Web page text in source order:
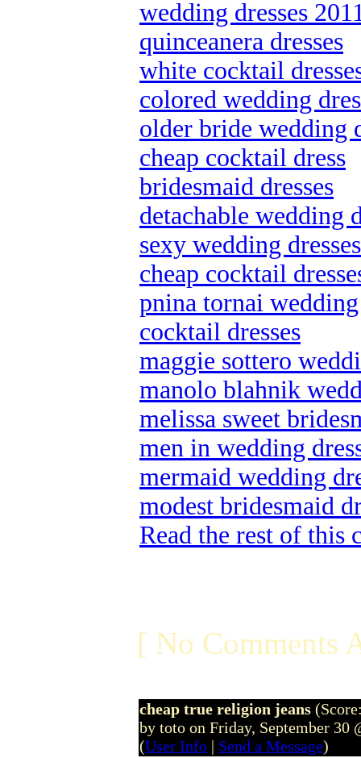
wedding dresses
quinceanera dresses
white cocktail
colored wedding
older bride wedding
cheap cocktail dress
bridesmaid dresses
detachable wedding
sexy wedding dresses
cheap cocktail
pnina tornai wedding
cocktail dresses
maggie sottero
manolo blahnik
melissa sweet
men in wedding
mermaid wedding
modest bridesmaid
Read the rest of this
[ No Comments
cheap true religion jeans
by toto on Friday, September 30
(User Info | Send a Message)